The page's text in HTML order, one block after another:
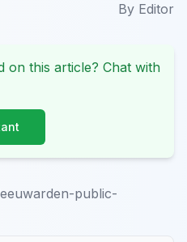
By Editor
on this article? Chat with
public-